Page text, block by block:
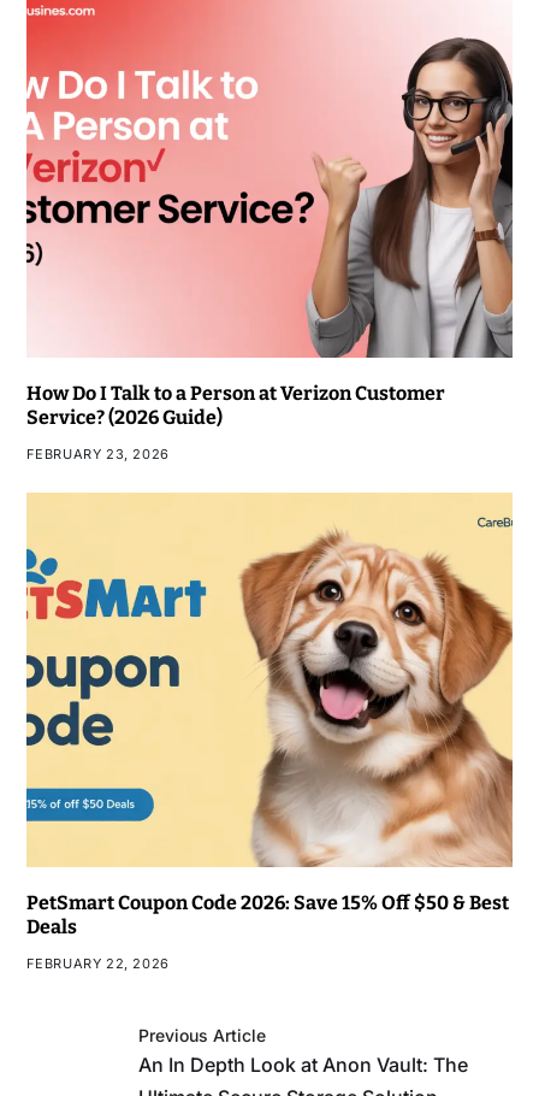
How Do I Talk to a Person at Verizon Customer
Service? (2026 Guide)
FEBRUARY 23, 2026
PetSmart Coupon Code 2026: Save 15% Off $50 & Best
Deals
FEBRUARY 22, 2026
Previous Article
An In Depth Look at Anon Vault: The